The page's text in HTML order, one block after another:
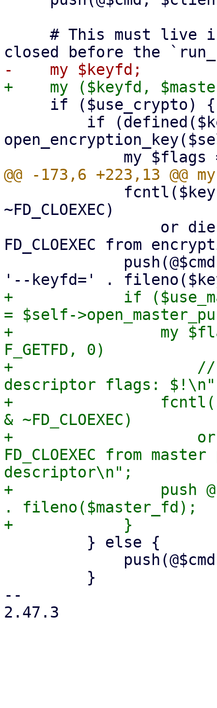
~FD_CLOEXEC)
FD_CLOEXEC from
+            if
= $self-
+                my
F_GETFD, 0)
+                    //
descriptor flags:
+
& ~FD_CLOEXEC)
+                    or
FD_CLOEXEC from
descriptor\n";
+                push
. fileno($master_fd);
--
2.47.3